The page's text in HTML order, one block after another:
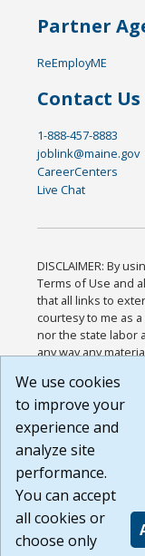
Partner
ReEmployME
Contact Us
1-888-457-8883
joblink@maine.gov
CareerCenters
Live Chat
DISCLAIMER: By
Terms of Use and
that all links to
courtesy to me as
nor the state labor
any way any
or any other
agree that the
Website are
Build:
1.131
We use cookies
to improve your
experience and
analyze site
performance.
You can accept
all cookies or
choose only